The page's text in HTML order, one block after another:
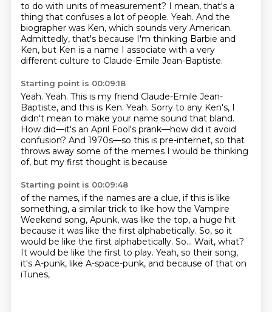
to do with units of measurement? I mean, that's a
thing that confuses a lot of people. Yeah. And the
biographer was Ken, which sounds very American.
Admittedly, that's because I'm thinking Barbie and
Ken, but Ken is a name I associate with a very
different culture to Claude-Emile Jean-Baptiste.
Starting point is 00:09:18
Yeah. Yeah. This is my friend Claude-Emile Jean-
Baptiste, and this is Ken. Yeah. Sorry to any Ken's, I
didn't mean to make your name sound that bland.
How did—it's an April Fool's prank—how did it avoid
confusion? And 1970s—so this is pre-internet, so that
throws away some of the memes I would be thinking
of, but my first thought is because
Starting point is 00:09:48
of the names, if the names are a clue, if this is like
something, a similar trick to like how the Vampire
Weekend song, Apunk, was like the top, a huge hit
because it was like the first alphabetically. So, so it
would be like the first alphabetically. So... Wait, what?
It would be like the first to play. Yeah, so their song,
it's A-punk, like A-space-punk, and because of that on
iTunes,